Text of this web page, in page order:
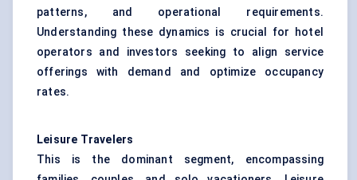
patterns, and operational requirements.
Understanding these dynamics is crucial for hotel
operators and investors seeking to align service
offerings with demand and optimize occupancy
rates.
Leisure Travelers
This is the dominant segment, encompassing